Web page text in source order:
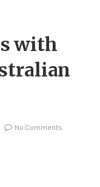
with
No Comments